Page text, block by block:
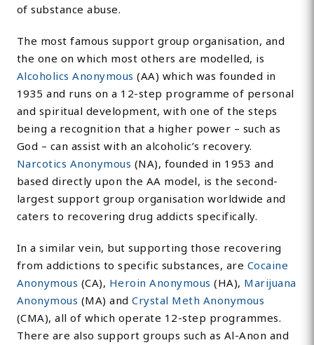
of substance abuse.
The most famous support group organisation, and
the one on which most others are modelled, is
Alcoholics Anonymous (AA) which was founded in
1935 and runs on a 12-step programme of personal
and spiritual development, with one of the steps
being a recognition that a higher power – such as
God – can assist with an alcoholic’s recovery.
Narcotics Anonymous (NA), founded in 1953 and
based directly upon the AA model, is the second-
largest support group organisation worldwide and
caters to recovering drug addicts specifically.
In a similar vein, but supporting those recovering
from addictions to specific substances, are Cocaine
Anonymous (CA), Heroin Anonymous (HA), Marijuana
Anonymous (MA) andCrystal Meth Anonymous
(CMA), all of which operate 12-step programmes.
There are also support groups such as Al-Anon and